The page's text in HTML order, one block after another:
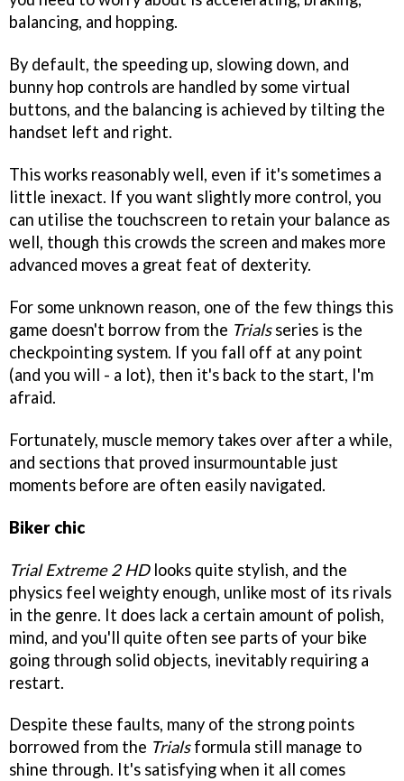
balancing, and hopping.
By default, the speeding up, slowing down, and
bunny hop controls are handled by some virtual
buttons, and the balancing is achieved by tilting the
handset left and right.
This works reasonably well, even if it's sometimes a
little inexact. If you want slightly more control, you
can utilise the touchscreen to retain your balance as
well, though this crowds the screen and makes more
advanced moves a great feat of dexterity.
For some unknown reason, one of the few things this
game doesn't borrow from the Trialsseries is the
checkpointing system. If you fall off at any point
(and you will - a lot), then it's back to the start, I'm
afraid.
Fortunately, muscle memory takes over after a while,
and sections that proved insurmountable just
moments before are often easily navigated.
Biker chic
Trial Extreme 2 HDlooks quite stylish, and the
physics feel weighty enough, unlike most of its rivals
in the genre. It does lack a certain amount of polish,
mind, and you'll quite often see parts of your bike
going through solid objects, inevitably requiring a
restart.
Despite these faults, many of the strong points
borrowed from the Trialsformula still manage to
shine through. It's satisfying when it all comes